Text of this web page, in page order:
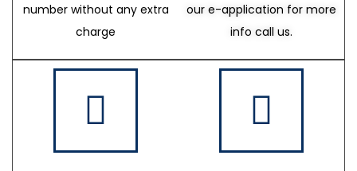
number without any extra
charge
our e-application for more
info call us.